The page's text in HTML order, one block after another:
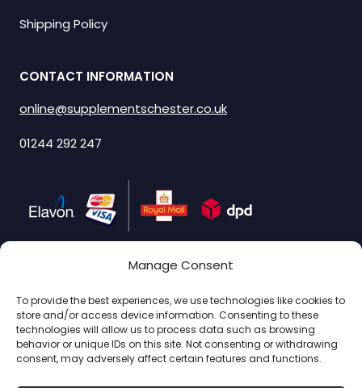
Manage Consent
To provide the best experiences, we use technologies like cookies to
store and/or access device information. Consenting to these
technologies will allow us to process data such as browsing
behavior or unique IDs on this site. Not consenting or withdrawing
consent, may adversely affect certain features and functions.
Shipping Policy
CONTACT INFORMATION
online@supplementschester.co.uk
01244 292 247
Subscribe to get special offers.